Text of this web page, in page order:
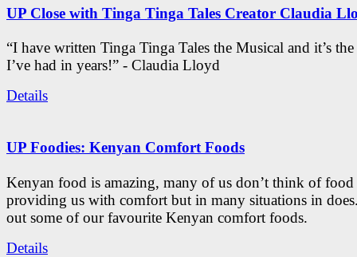
UP Close with Tinga Tinga Tales Creator Claudia
“I have written Tinga Tinga Tales the Musical and it’s
I’ve had in years!” - Claudia Lloyd
Details
UP Foodies: Kenyan Comfort Foods
Kenyan food is amazing, many of us don’t think of food
providing us with comfort but in many situations in
out some of our favourite Kenyan comfort foods.
Details